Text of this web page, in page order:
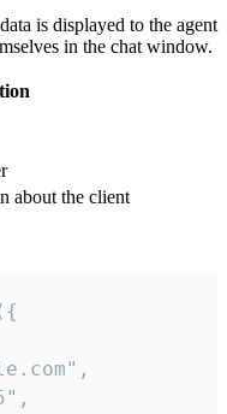
is displayed to the agent
in the chat window.
about the client